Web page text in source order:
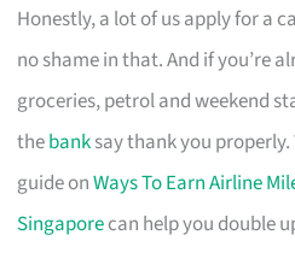
Honestly, a lot of us apply for a
no shame in that. And if you’re
groceries, petrol and weekend
thebanksay thank you properly.
guide onWays To Earn Airline
Singaporecan help you double